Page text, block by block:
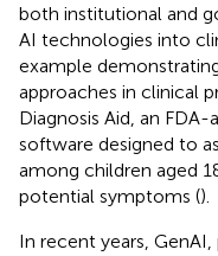
both institutional and
AI technologies into
example
approaches in clinical
Diagnosis Aid, an
software designed to
among children aged
potential symptoms ().
In recent years,